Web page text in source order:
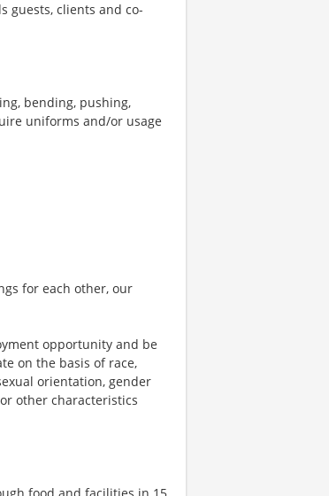
guests, clients and co-
bending, pushing,
uniforms and/or usage
for each other, our
opportunity and be
on the basis of race,
orientation, gender
other characteristics